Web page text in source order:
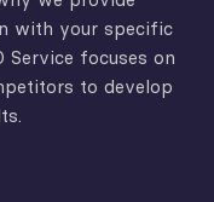
with your specific
Service focuses on
to develop